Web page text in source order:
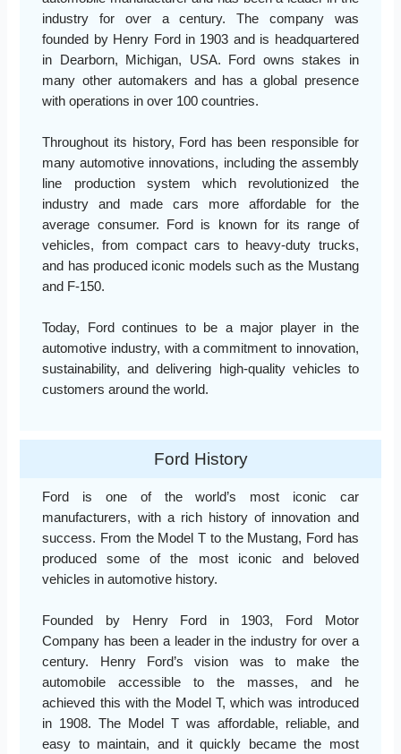
industry for over a century. The company was
founded by Henry Ford in 1903 and is headquartered
in Dearborn, Michigan, USA. Ford owns stakes in
many other automakers and has a global presence
with operations in over 100 countries.
Throughout its history, Ford has been responsible for
many automotive innovations, including the assembly
line production system which revolutionized the
industry and made cars more affordable for the
average consumer. Ford is known for its range of
vehicles, from compact cars to heavy-duty trucks,
and has produced iconic models such as the Mustang
and F-150.
Today, Ford continues to be a major player in the
automotive industry, with a commitment to innovation,
sustainability, and delivering high-quality vehicles to
customers around the world.
Ford History
Ford is one of the world’s most iconic car
manufacturers, with a rich history of innovation and
success. From the Model T to the Mustang, Ford has
produced some of the most iconic and beloved
vehicles in automotive history.
Founded by Henry Ford in 1903, Ford Motor
Company has been a leader in the industry for over a
century. Henry Ford’s vision was to make the
automobile accessible to the masses, and he
achieved this with the Model T, which was introduced
in 1908. The Model T was affordable, reliable, and
easy to maintain, and it quickly became the most